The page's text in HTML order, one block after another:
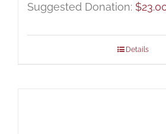
Suggested Donation: $
Details